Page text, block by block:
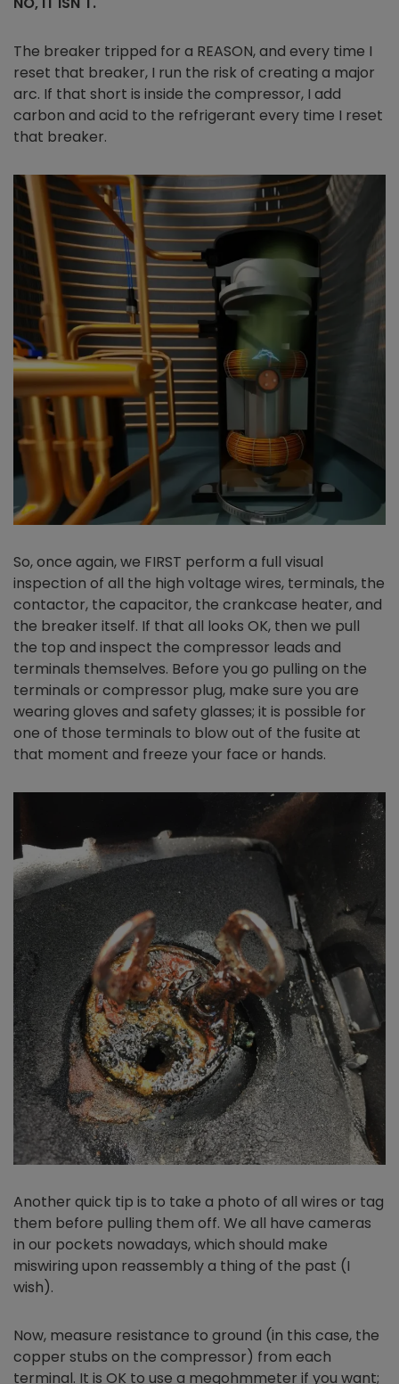
The breaker tripped for a REASON, and every time I
reset that breaker, I run the risk of creating a major
arc. If that short is inside the compressor, I add
carbon and acid to the refrigerant every time I reset
that breaker.
So, once again, we FIRST perform a full visual
inspection of all the high voltage wires, terminals, the
contactor, the capacitor, the crankcase heater, and
the breaker itself. If that all looks OK, then we pull
the top and inspect the compressor leads and
terminals themselves. Before you go pulling on the
terminals or compressor plug, make sure you are
wearing gloves and safety glasses; it is possible for
one of those terminals to blow out of the fusite at
that moment and freeze your face or hands.
Another quick tip is to take a photo of all wires or tag
them before pulling them off. We all have cameras
in our pockets nowadays, which should make
miswiring upon reassembly a thing of the past (I
wish).
Now, measure resistance to ground (in this case, the
copper stubs on the compressor) from each
terminal. It is OK to use a megohmmeter if you want;